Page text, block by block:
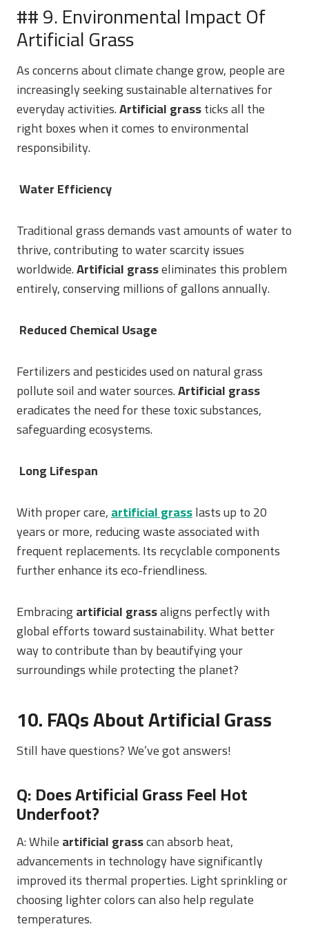
## 9. Environmental Impact Of
Artificial Grass
As concerns about climate change grow, people are
increasingly seeking sustainable alternatives for
everyday activities.Artificial grassticks all the
right boxes when it comes to environmental
responsibility.
Water Efficiency
Traditional grass demands vast amounts of water to
thrive, contributing to water scarcity issues
worldwide.Artificial grasseliminates this problem
entirely, conserving millions of gallons annually.
Reduced Chemical Usage
Fertilizers and pesticides used on natural grass
pollute soil and water sources.Artificial grass
eradicates the need for these toxic substances,
safeguarding ecosystems.
Long Lifespan
With proper care,artificial grasslasts up to 20
years or more, reducing waste associated with
frequent replacements. Its recyclable components
further enhance its eco-friendliness.
Embracingartificial grassaligns perfectly with
global efforts toward sustainability. What better
way to contribute than by beautifying your
surroundings while protecting the planet?
10. FAQs About Artificial Grass
Still have questions? We’ve got answers!
Q: Does Artificial Grass Feel Hot
Underfoot?
A: Whileartificial grasscan absorb heat,
advancements in technology have significantly
improved its thermal properties. Light sprinkling or
choosing lighter colors can also help regulate
temperatures.